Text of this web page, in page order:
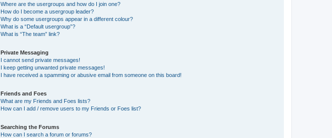
Where are the usergroups and how do I join one?
How do I become a usergroup leader?
Why do some usergroups appear in a different colour?
What is a “Default usergroup”?
What is “The team” link?
Private Messaging
I cannot send private messages!
I keep getting unwanted private messages!
I have received a spamming or abusive email from someone on this board!
Friends and Foes
What are my Friends and Foes lists?
How can I add / remove users to my Friends or Foes list?
Searching the Forums
How can I search a forum or forums?